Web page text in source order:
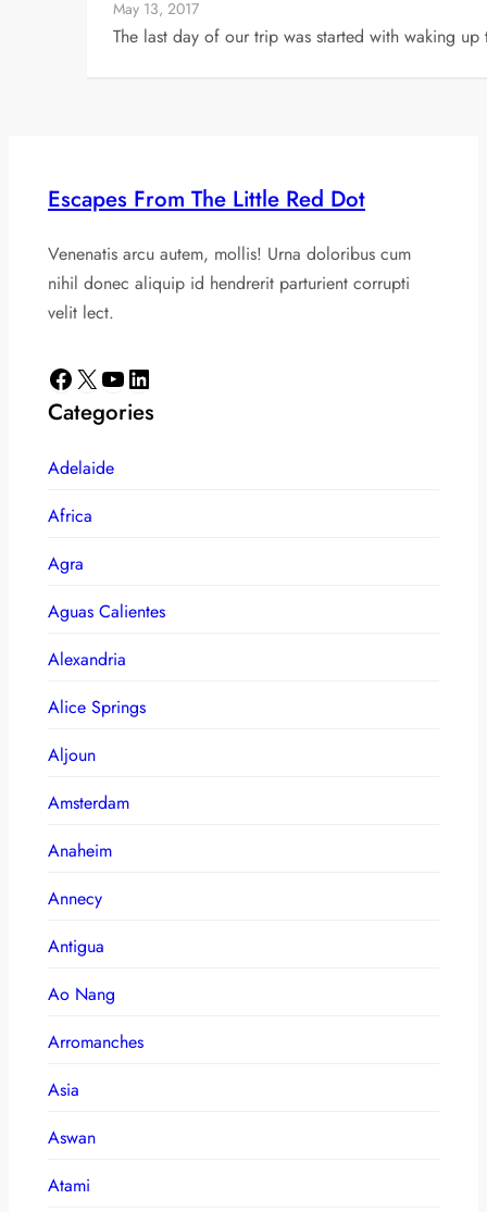
May 13, 2017
The last day of our trip was started with waking
Escapes From The Little Red Dot
Venenatis arcu autem, mollis! Urna doloribus cum
nihil donec aliquip id hendrerit parturient corrupti
velit lect.
Facebook X YouTube LinkedIn
Categories
Adelaide
Africa
Agra
Aguas Calientes
Alexandria
Alice Springs
Aljoun
Amsterdam
Anaheim
Annecy
Antigua
Ao Nang
Arromanches
Asia
Aswan
Atami